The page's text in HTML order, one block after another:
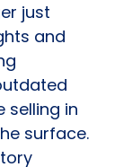
just
and
selling in
surface.